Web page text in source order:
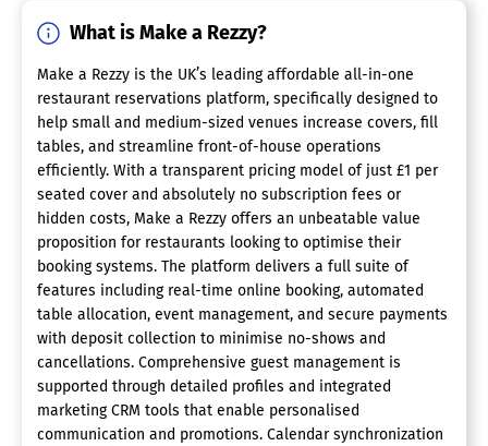
What is Make a Rezzy?
Make a Rezzy is the UK’s leading affordable all-in-one
restaurant reservations platform, specifically designed to
help small and medium-sized venues increase covers, fill
tables, and streamline front-of-house operations
efficiently. With a transparent pricing model of just £1 per
seated cover and absolutely no subscription fees or
hidden costs, Make a Rezzy offers an unbeatable value
proposition for restaurants looking to optimise their
booking systems. The platform delivers a full suite of
features including real-time online booking, automated
table allocation, event management, and secure payments
with deposit collection to minimise no-shows and
cancellations. Comprehensive guest management is
supported through detailed profiles and integrated
marketing CRM tools that enable personalised
communication and promotions. Calendar synchronization